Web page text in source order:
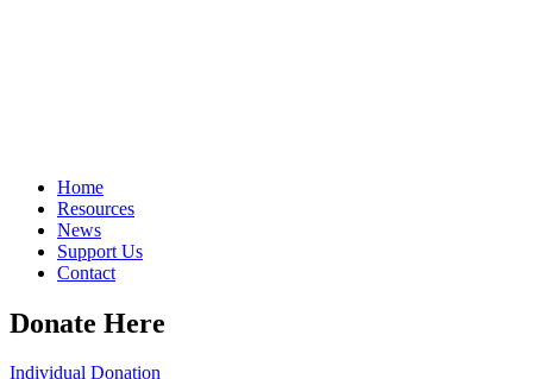
Home
Resources
News
Support Us
Contact
Donate Here
Individual Donation